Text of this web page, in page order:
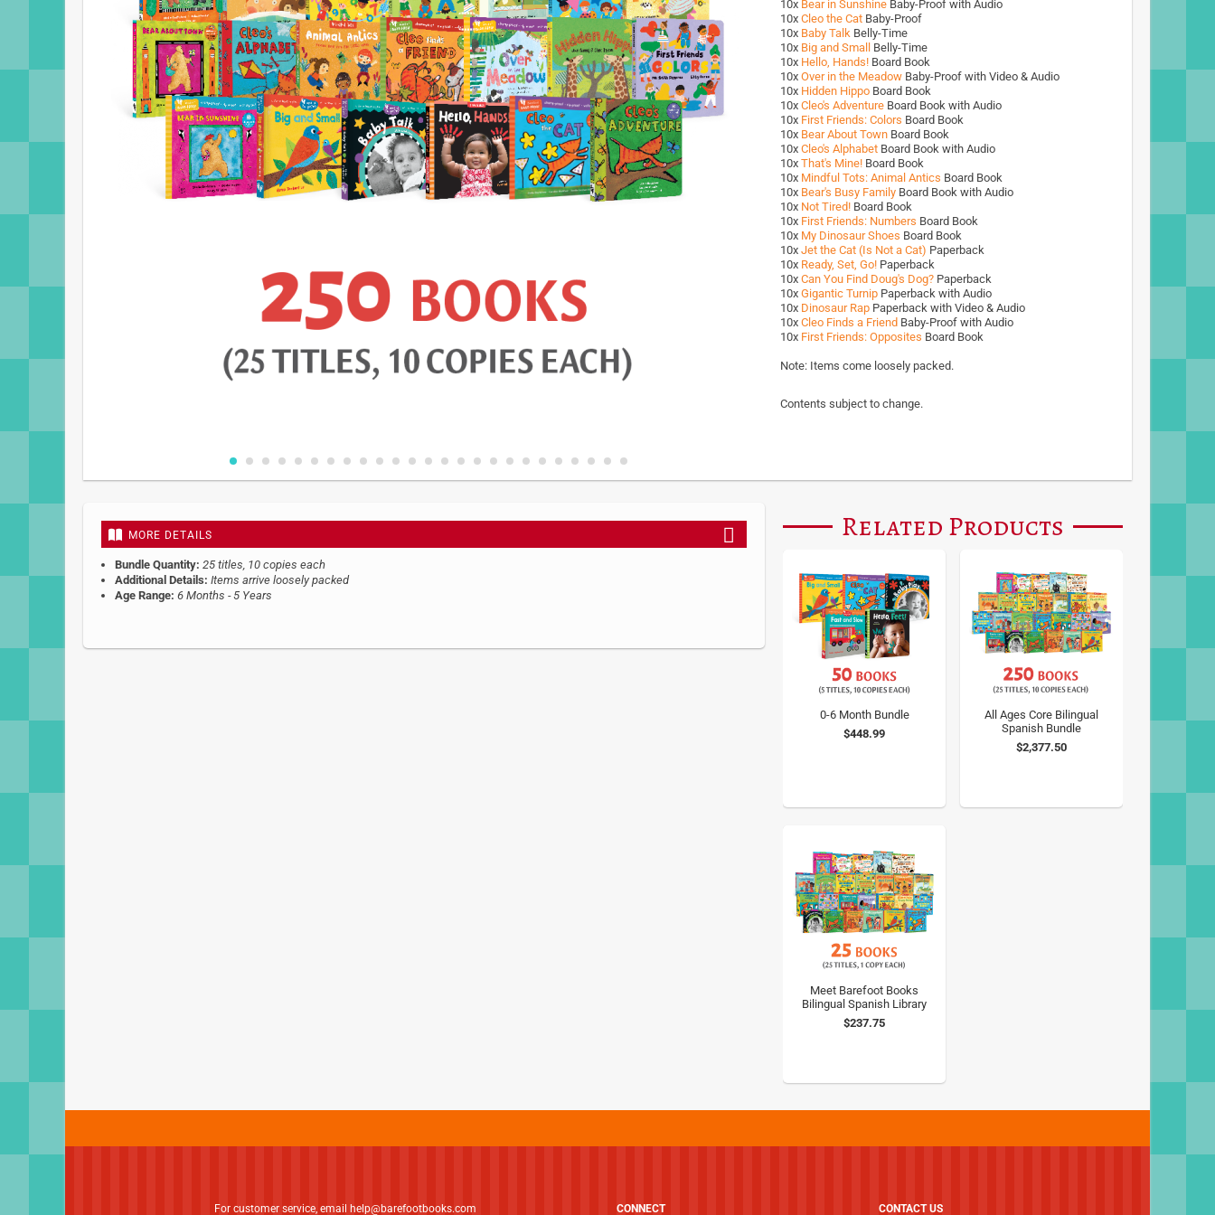
Skip
beginning
images
gallery
10x Bear in Sunshine Baby-Proof with Audio
10x Cleo the Cat Baby-Proof
10x Baby Talk Belly-Time
10x Big and Small
Belly-Time
10x Hello, Hands! Board Book
10x Over in the Meadow Baby-Proof with Video & Audio
10x Hidden Hippo Board Book
10x Cleo's Adventure Board Book with Audio
10x First Friends: Colors Board Book
10x Bear About Town Board Book
10x Cleo's Alphabet Board Book with Audio
10x That's Mine! Board Book
10x Mindful Tots: Animal Antics Board Book
10x Bear's Busy Family Board Book with Audio
10x Not Tired! Board Book
10x First Friends: Numbers Board Book
10x My Dinosaur Shoes Board Book
10x Jet the Cat (Is Not a Cat) Paperback
10x Ready, Set, Go! Paperback
10x Can You Find Doug's Dog? Paperback
10x Gigantic Turnip Paperback with Audio
10x Dinosaur Rap Paperback with Video & Audio
10x Cleo Finds a Friend Baby-Proof with Audio
10x First Friends: Opposites Board Book
Note: Items come loosely packed.
Contents subject to change.
MORE DETAILS
Bundle Quantity: 25 titles, 10 copies each
Additional Details: Items arrive loosely packed
Age Range: 6 Months - 5 Years
Related Products
0-6 Month Bundle
$448.99
All Ages Core Bilingual
Spanish Bundle
$2,377.50
Meet Barefoot Books
Bilingual Spanish Library
$237.75
For customer service, email help@barefootbooks.com CONNECT CONTACT US